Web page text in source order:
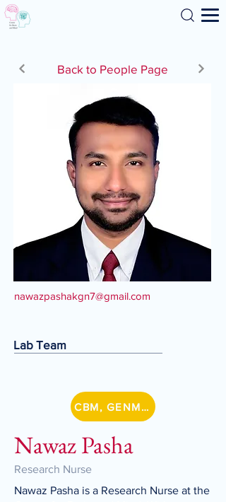
Search
Back to People Page
nawazpashakgn7@gmail.com
Lab Team
CBM, GENMETSZ
Nawaz Pasha
Research Nurse
Nawaz Pasha is a Research Nurse at the